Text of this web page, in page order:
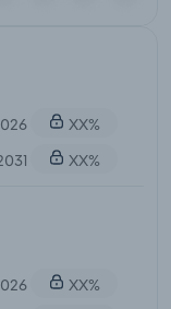
XX%
XX%
XX%